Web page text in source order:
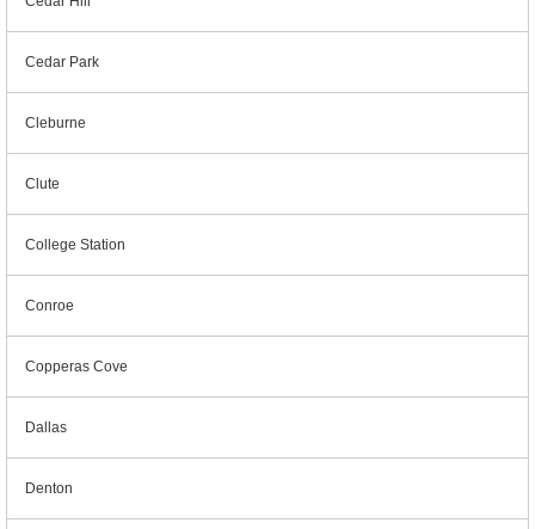
Cedar Park
Cleburne
Clute
College Station
Conroe
Copperas Cove
Dallas
Denton